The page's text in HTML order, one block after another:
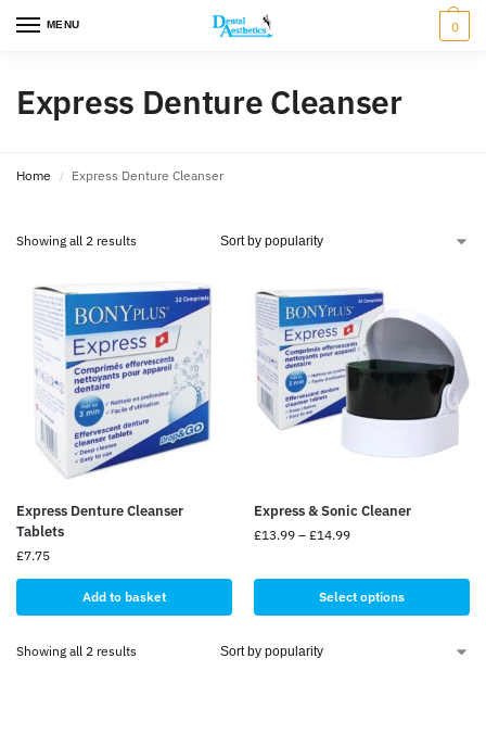
MENU 0
Express Denture Cleanser
Home / Express Denture Cleanser
Showing all 2 results
Express Denture Cleanser
Tablets
£7.75
Add to basket
Express & Sonic Cleaner
£13.99 – £14.99
Select options
Showing all 2 results